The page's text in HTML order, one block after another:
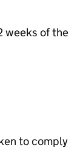
weeks of the
to comply